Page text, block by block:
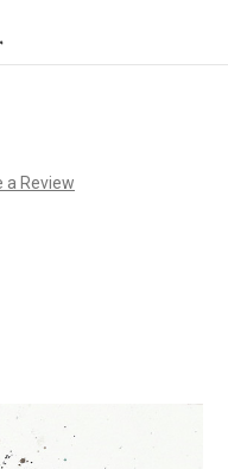
a Review